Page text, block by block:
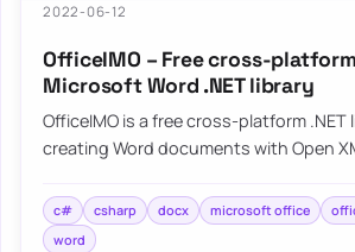
2022-06-12
OfficeIMO – Free cross-platform
Microsoft Word .NET library
OfficeIMO is a free cross-platform .NET
creating Word documents with Open
c# csharp docx microsoft office
word